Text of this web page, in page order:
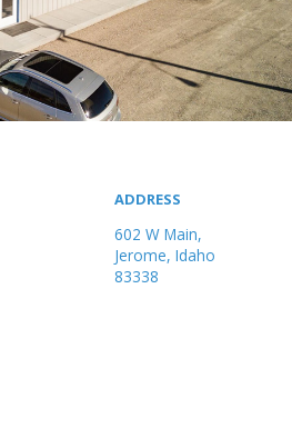
ADDRESS
602 W Main,
Jerome, Idaho
83338